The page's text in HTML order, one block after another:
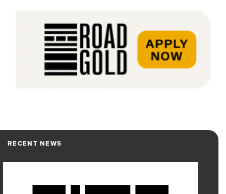
RECENT NEWS